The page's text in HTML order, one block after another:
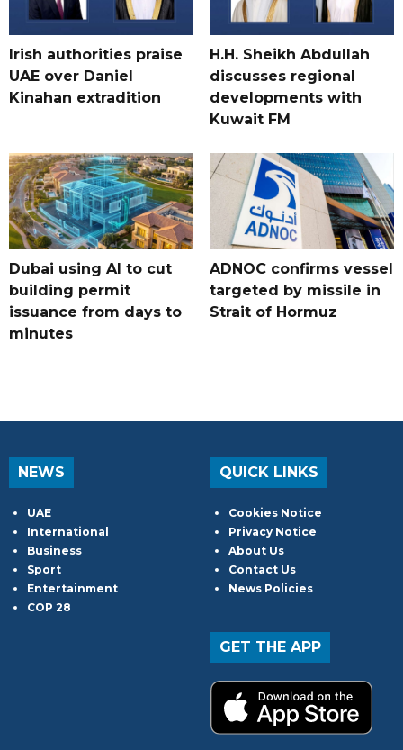
Irish authorities praise
UAE over Daniel
Kinahan extradition
H.H. Sheikh Abdullah
discusses regional
developments with
Kuwait FM
Dubai using AI to cut
building permit
issuance from days to
minutes
ADNOC confirms vessel
targeted by missile in
Strait of Hormuz
NEWS
UAE
International
Business
Sport
Entertainment
COP 28
QUICK LINKS
Cookies Notice
Privacy Notice
About Us
Contact Us
News Policies
GET THE APP